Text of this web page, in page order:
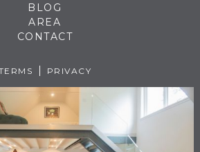
BLOG
AREA
CONTACT
PRIVACY